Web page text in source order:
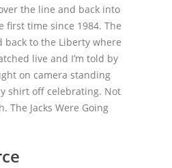
the line and back into
first time since 1984. The
back to the Liberty where
live and I’m told by
on camera standing
shirt off celebrating. Not
The Jacks Were Going